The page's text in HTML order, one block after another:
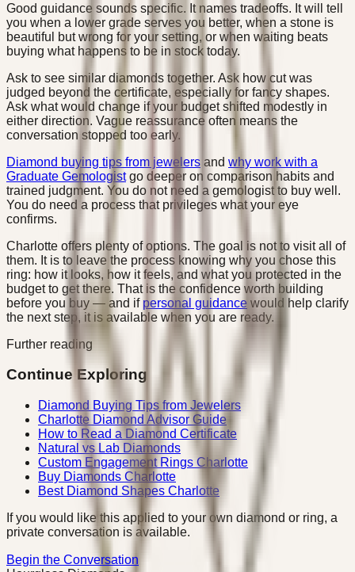
Good guidance sounds specific. It names tradeoffs. It will tell
you when a lower grade serves you better, when a stone is
beautiful but wrong for your setting, or when waiting beats
buying what happens to be in stock today.
Ask to see similar diamonds together. Ask how cut was
judged beyond the certificate, especially for fancy shapes.
Ask what would change if your budget shifted modestly in
either direction. Vague reassurance often means the
conversation stopped too early.
Diamond buying tips from jewelers and why work with a
Graduate Gemologistgo deeper on comparison habits and
trained judgment. You do not need a gemologist to buy well.
You do need a process that privileges what your eye
confirms.
Charlotte offers plenty of options. The goal is not to visit all of
them. It is to leave the process knowing why you chose this
ring: how it looks, how it feels, and what you protected in the
budget to get there. That is the confidence worth building
before you buy — and if personal guidance would help clarify
the next step, it is available when you are ready.
Further reading
Continue Exploring
Diamond Buying Tips from Jewelers
Charlotte Diamond Advisor Guide
How to Read a Diamond Certificate
Natural vs Lab Diamonds
Custom Engagement Rings Charlotte
Buy Diamonds Charlotte
Best Diamond Shapes Charlotte
If you would like this applied to your own diamond or ring, a
private conversation is available.
Begin the Conversation